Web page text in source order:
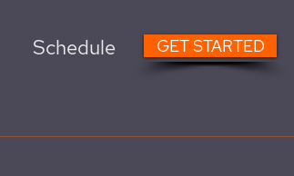
Schedule GET STARTED